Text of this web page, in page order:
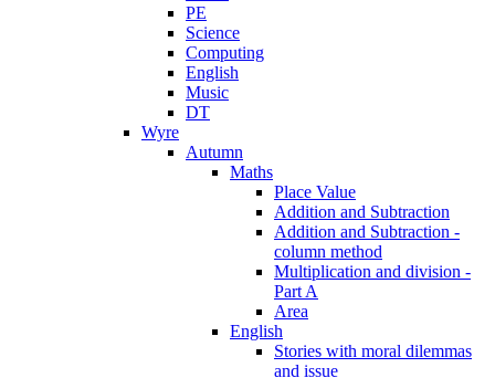
PE
Science
Computing
English
Music
DT
Wyre
Autumn
Maths
Place Value
Addition and Subtraction
Addition and Subtraction -
column method
Multiplication and division -
Part A
Area
English
Stories with moral dilemmas
and issue